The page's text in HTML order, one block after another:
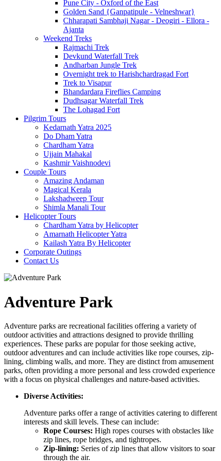
Pune City - Oxford of the East
Golden Sand {Ganpatipule - Velneshwar}
Chharapati Sambhaji Nagar - Deogiri - Ellora -
Ajanta
Weekend Treks
Rajmachi Trek
Devkund Waterfall Trek
Andharban Jungle Trek
Overnight trek to Harishchardragad Fort
Trek to Visapur
Bhandardara Fireflies Camping
Dudhsagar Waterfall Trek
The Lohagad Fort
Pilgrim Tours
Kedarnath Yatra 2025
Do Dham Yatra
Chardham Yatra
Ujjain Mahakal
Kashmir Vaishnodevi
Couple Tours
Amazing Andaman
Magical Kerala
Lakshadweep Tour
Shimla Manali Tour
Helicopter Tours
Chardham Yatra by Helicopter
Amarnath Helicopter Yatra
Kailash Yatra By Helicopter
Corporate Outings
Contact Us
Adventure Park
Adventure parks are recreational facilities offering a variety of
outdoor activities and attractions designed to provide thrilling
experiences. These parks are popular for those seeking active,
outdoor adventures and can include activities like rope courses, zip-
lining, climbing walls, and more. They are distinct from amusement
parks, often providing a more personal and less crowded experience
with a focus on physical challenges and nature-based activities.
Diverse Activities:
Adventure parks offer a range of activities catering to different
interests and skill levels. These can include:
Rope Courses: High ropes courses with obstacles like
zip lines, rope bridges, and tightropes.
Zip-lining: Series of zip lines that allow visitors to soar
through the air.